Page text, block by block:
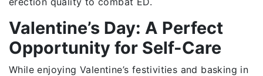
Valentine’s Day: A Perfect
Opportunity for Self-Care
While enjoying Valentine’s festivities and basking in